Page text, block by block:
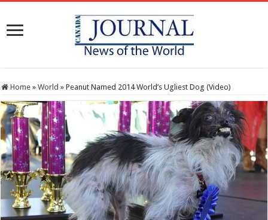
Home » World » Peanut Named 2014 World’s Ugliest Dog (Video)